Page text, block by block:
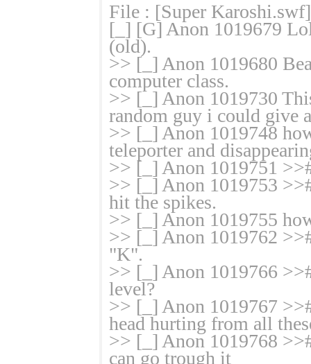
File : [Super
[_] [G] Anon 1019679
(old).
>> [_] Anon 1019680
computer class.
>> [_] Anon 1019730
random guy i could give
>> [_] Anon 1019748
teleporter and
>> [_] Anon 1019751
>> [_] Anon 1019753
hit the spikes.
>> [_] Anon 1019755
>> [_] Anon 1019762
"K".
>> [_] Anon 1019766
level?
>> [_] Anon 1019767
head hurting from all
>> [_] Anon 1019768
can go trough it